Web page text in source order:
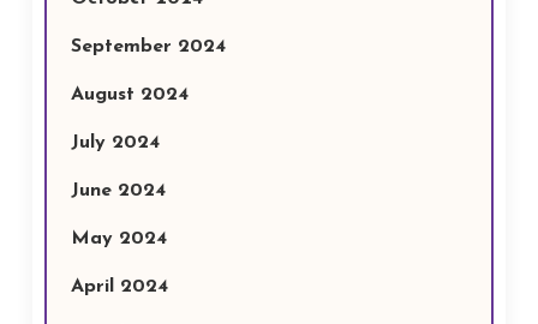
September 2024
August 2024
July 2024
June 2024
May 2024
April 2024